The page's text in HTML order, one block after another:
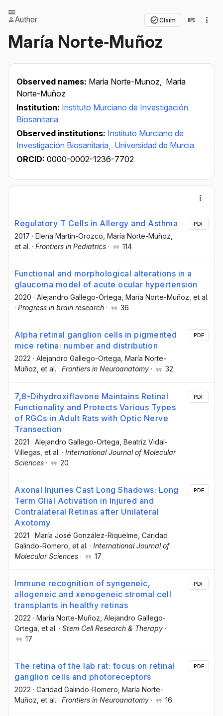
Author Claim
María Norte‐Muñoz
Observed names: María Norte-Munoz, María
Norte-Muñoz
Institution: Instituto Murciano de Investigación
Biosanitaria
Observed institutions: Instituto Murciano de
Investigación Biosanitaria, Universidad de Murcia
ORCID: 0000-0002-1236-7702
Regulatory T Cells in Allergy and Asthma
2017 · Elena Martín-Orozco , María Norte-Muñoz
et al. · Frontiers in Pediatrics · 114
PDF
Functional and morphological alterations in a
glaucoma model of acute ocular hypertension
2020 · Alejandro Gallego-Ortega , María Norte-Muñoz , et al.
· Progress in brain research · 36
Alpha retinal ganglion cells in pigmented
mice retina: number and distribution
2022 · Alejandro Gallego-Ortega , María Norte-
Muñoz , et al. · Frontiers in Neuroanatomy · 32
PDF
7,8-Dihydroxiflavone Maintains Retinal
Functionality and Protects Various Types
of RGCs in Adult Rats with Optic Nerve
Transection
2021 · Alejandro Gallego-Ortega , Beatriz Vidal-
Villegas , et al. · International Journal of Molecular
Sciences · 20
PDF
Axonal Injuries Cast Long Shadows: Long
Term Glial Activation in Injured and
Contralateral Retinas after Unilateral
Axotomy
2021 · María José González-Riquelme , Caridad
Galindo-Romero , et al. · International Journal of
Molecular Sciences · 17
PDF
Immune recognition of syngeneic,
allogeneic and xenogeneic stromal cell
transplants in healthy retinas
2022 · María Norte-Muñoz , Alejandro Gallego-
Ortega , et al. · Stem Cell Research & Therapy ·
17
PDF
The retina of the lab rat: focus on retinal
ganglion cells and photoreceptors
2022 · Caridad Galindo-Romero , María Norte-
Muñoz , et al. · Frontiers in Neuroanatomy · 16
PDF